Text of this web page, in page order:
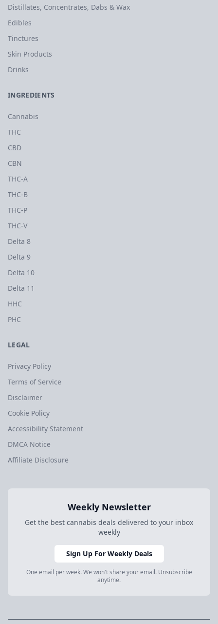
Distillates, Concentrates, Dabs & Wax
Edibles
Tinctures
Skin Products
Drinks
INGREDIENTS
Cannabis
THC
CBD
CBN
THC-A
THC-B
THC-P
THC-V
Delta 8
Delta 9
Delta 10
Delta 11
HHC
PHC
LEGAL
Privacy Policy
Terms of Service
Disclaimer
Cookie Policy
Accessibility Statement
DMCA Notice
Affiliate Disclosure
Weekly Newsletter
Get the best cannabis deals delivered to your inbox
weekly
Sign Up For Weekly Deals
One email per week. We won't share your email. Unsubscribe
anytime.